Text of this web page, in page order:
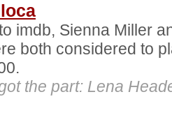
imdb, Sienna Miller
both considered to
the part: Lena